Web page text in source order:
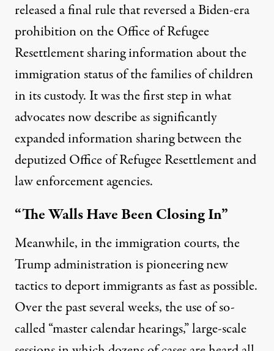
released a final rule thatreverseda Biden-era
prohibition on the Office of Refugee
Resettlement sharing information about the
immigration status of the families of children
in its custody. It was the first step in what
advocates now describe as significantly
expanded information sharing between the
deputized Office of Refugee Resettlement and
law enforcement agencies.
“The Walls Have Been Closing In”
Meanwhile, in the immigration courts, the
Trump administration is pioneering new
tactics to deport immigrants as fast as possible.
Over the past several weeks, the use of so-
called “master calendar hearings,” large-scale